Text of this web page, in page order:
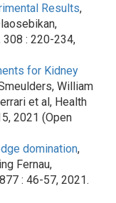
Results,
: 220-234,
for Kidney
William
et al, Health
2021 (Open
domination,
Fernau,
: 46-57, 2021.